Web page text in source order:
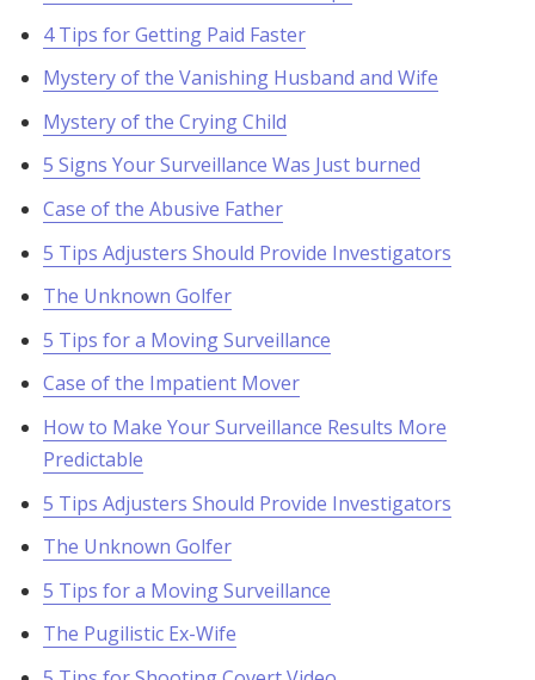
4 Tips for Getting Paid Faster
Mystery of the Vanishing Husband and Wife
Mystery of the Crying Child
5 Signs Your Surveillance Was Just burned
Case of the Abusive Father
5 Tips Adjusters Should Provide Investigators
The Unknown Golfer
5 Tips for a Moving Surveillance
Case of the Impatient Mover
How to Make Your Surveillance Results More
Predictable
5 Tips Adjusters Should Provide Investigators
The Unknown Golfer
5 Tips for a Moving Surveillance
The Pugilistic Ex-Wife